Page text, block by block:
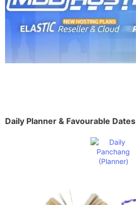
Daily Planner & Favourable Dates